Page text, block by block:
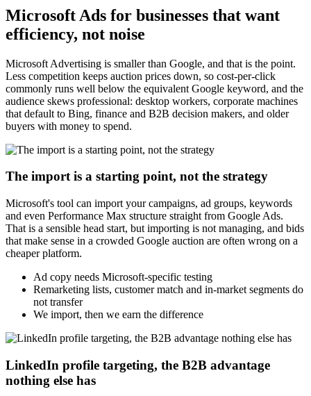
Microsoft Ads for businesses that want
efficiency, not noise
Microsoft Advertising is smaller than Google, and that is the point.
Less competition keeps auction prices down, so cost-per-click
commonly runs well below the equivalent Google keyword, and the
audience skews professional: desktop workers, corporate machines
that default to Bing, finance and B2B decision makers, and older
buyers with money to spend.
The import is a starting point, not the strategy
Microsoft's tool can import your campaigns, ad groups, keywords
and even Performance Max structure straight from Google Ads.
That is a sensible head start, but importing is not managing, and bids
that make sense in a crowded Google auction are often wrong on a
cheaper platform.
Ad copy needs Microsoft-specific testing
Remarketing lists, customer match and in-market segments do
not transfer
We import, then we earn the difference
LinkedIn profile targeting, the B2B advantage
nothing else has